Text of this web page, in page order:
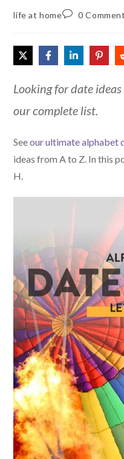
life at home 0
Looking for date
our complete list.
Seeour ultimate alphabet
ideas from A to Z. In this
H.